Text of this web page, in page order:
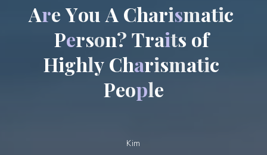
Are You A Charismatic
Person? Traits of
Highly Charismatic
People
Kim